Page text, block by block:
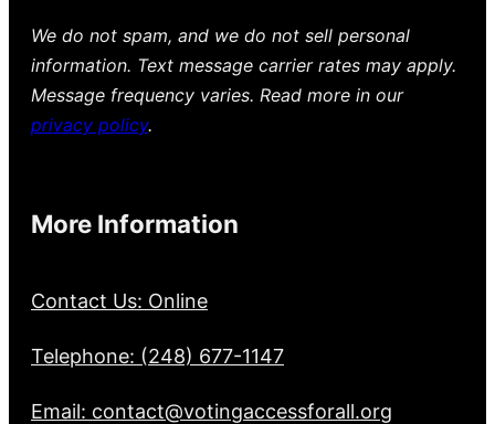
We do not spam, and we do not sell personal
information. Text message carrier rates may apply.
Message frequency varies. Read more in our
privacy policy.
More Information
Contact Us: Online
Telephone: (248) 677-1147
Email: contact@votingaccessforall.org